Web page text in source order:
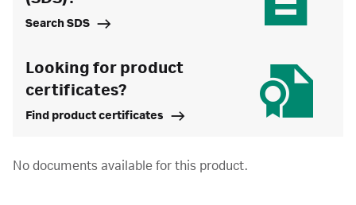
Search SDS
Looking for product
certificates?
Find product certificates
No documents available for this product.